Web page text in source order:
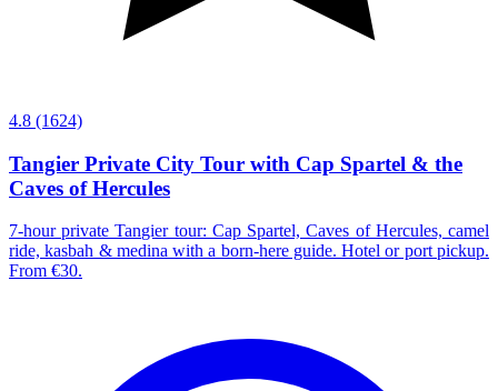
4.8 (1624)
Tangier Private City Tour with Cap Spartel & the
Caves of Hercules
7-hour private Tangier tour: Cap Spartel, Caves of Hercules, camel
ride, kasbah & medina with a born-here guide. Hotel or port pickup.
From €30.